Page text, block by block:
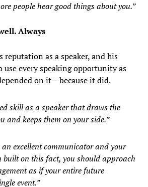
people hear good things about you.”
Always
reputation as a speaker, and his
every speaking opportunity as
on it – because it did.
skill as a speaker that draws the
and keeps them on your side.”
an excellent communicator and your
built on this fact, you should approach
as if your entire future
event.”